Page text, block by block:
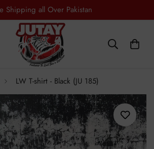
Shipping all Over Pakistan
LW T-shirt - Black (JU 185)